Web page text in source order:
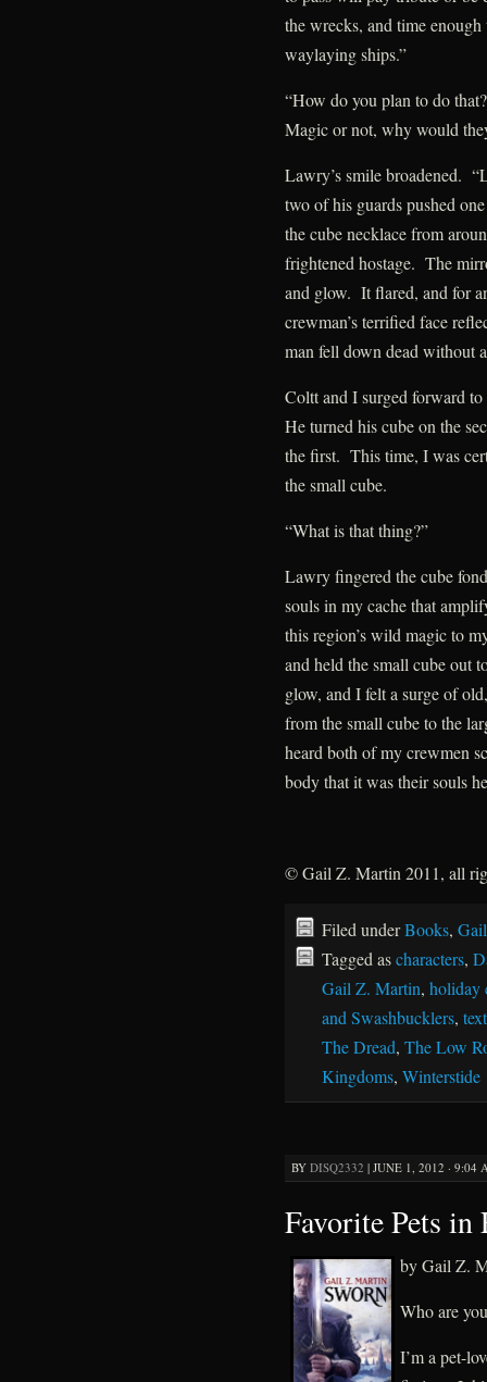
the wrecks, and time
waylaying ships.”
“How do you plan to do
Magic or not, why would
Lawry’s smile broadened.
two of his guards pushed
the cube necklace from
frightened hostage. The
and glow. It flared, and for
crewman’s terrified face
man fell down dead without
Coltt and I surged forward
He turned his cube on the
the first. This time, I was
the small cube.
“What is that thing?”
Lawry fingered the cube
souls in my cache that
this region’s wild magic to
and held the small cube out
glow, and I felt a surge of
from the small cube to the
heard both of my crewmen
body that it was their souls
© Gail Z. Martin 2011, all
Filed underBooks,
Tagged ascharacters,
Gail Z. Martin, holiday
and Swashbucklers,
The Dread, The Low
Kingdoms, Winterstide
BY DISQ2332 | JUNE 1, 2012 · 9:04
Favorite Pets
by Gail Z.
Who are
I’m a pet-